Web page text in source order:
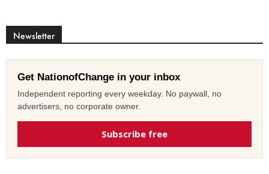
Newsletter
Get NationofChange in your inbox
Independent reporting every weekday. No paywall, no
advertisers, no corporate owner.
Subscribe free